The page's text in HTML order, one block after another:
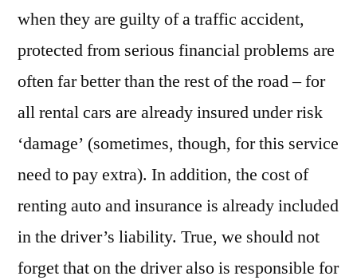
when they are guilty of a traffic accident,
protected from serious financial problems are
often far better than the rest of the road – for
all rental cars are already insured under risk
‘damage’ (sometimes, though, for this service
need to pay extra). In addition, the cost of
renting auto and insurance is already included
in the driver’s liability. True, we should not
forget that on the driver also is responsible for